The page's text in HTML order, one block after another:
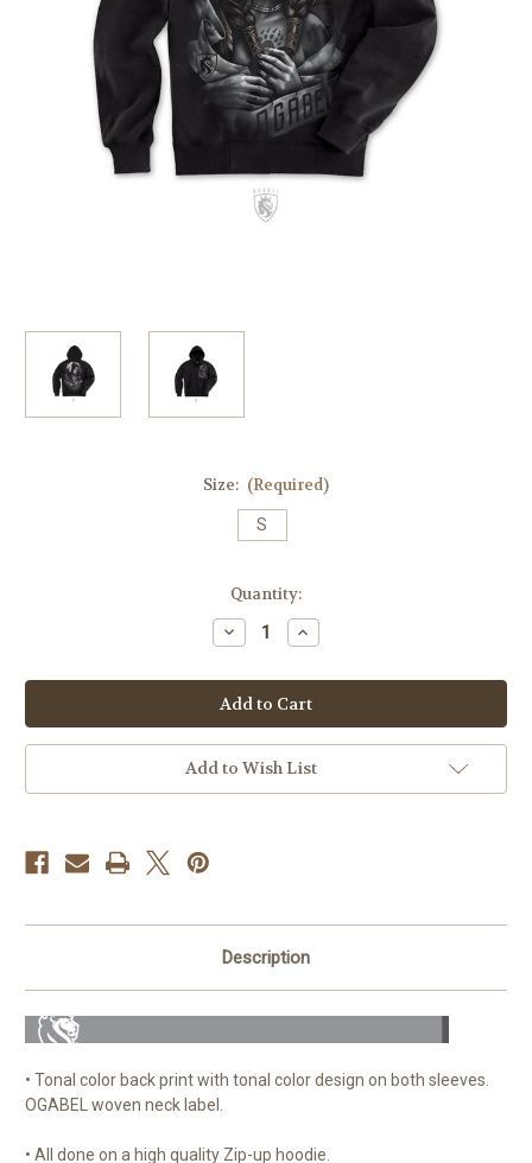
Size: (Required)
S
Quantity:
Decrease
Quantity
Native
Queen
Zip
Hoodie
Increase
Quantity
Native
Queen
Zip
Hoodie
Add to Wish List
Description
• Tonal color back print with tonal color design on both sleeves.
OGABEL woven neck label.
• All done on a high quality Zip-up hoodie.